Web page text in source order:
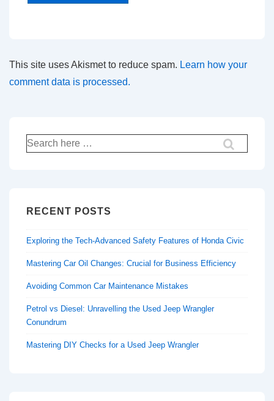
This site uses Akismet to reduce spam. Learn how your
comment data is processed.
Search
for:
RECENT POSTS
Exploring the Tech-Advanced Safety Features of Honda Civic
Mastering Car Oil Changes: Crucial for Business Efficiency
Avoiding Common Car Maintenance Mistakes
Petrol vs Diesel: Unravelling the Used Jeep Wrangler
Conundrum
Mastering DIY Checks for a Used Jeep Wrangler